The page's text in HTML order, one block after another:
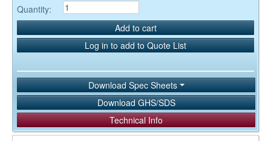
Quantity:
Add to cart
Log in to add to Quote List
Download Spec Sheets
Download GHS/SDS
Technical Info